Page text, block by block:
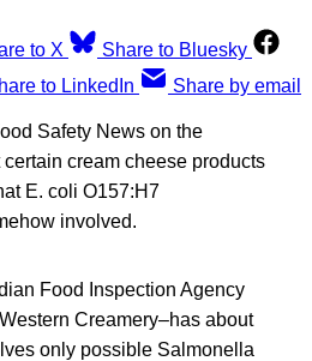
to X
Share to Bluesky
to LinkedIn Share by email
Safety News on the
cream cheese products
E. coli O157:H7
involved.
Food Inspection Agency
Creamery–has about
only possible Salmonella